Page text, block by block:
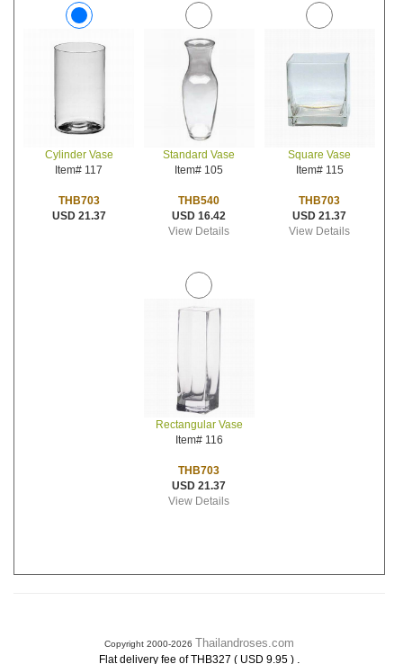
Cylinder Vase
Item# 117
THB703
USD 21.37
Standard Vase
Item# 105
THB540
USD 16.42
View Details
Square Vase
Item# 115
THB703
USD 21.37
View Details
Rectangular Vase
Item# 116
THB703
USD 21.37
View Details
Copyright 2000-2026 Thailandroses.com
Flat delivery fee of THB327 ( USD 9.95 ) .